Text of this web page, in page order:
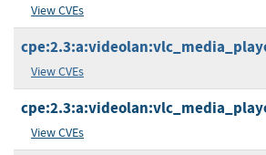
View CVEs
View CVEs
View CVEs